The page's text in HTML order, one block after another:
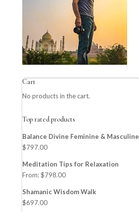
Cart
No products in the cart.
Top rated products
Balance Divine Feminine & Masculine
$797.00
Meditation Tips for Relaxation
From:$798.00
Shamanic Wisdom Walk
$697.00